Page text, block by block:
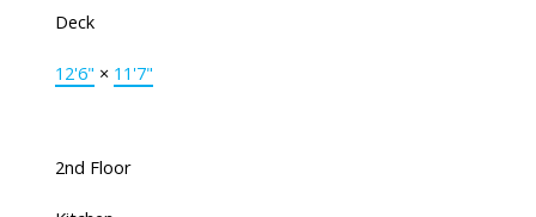
Deck
12'6" × 11'7"
2nd Floor